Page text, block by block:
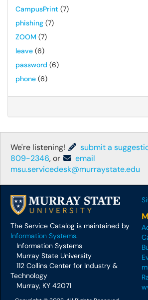
CampusPrint (7)
phishing (7)
ZOOM (7)
leave (6)
password (6)
phone (6)
We're listening! submit a
809-2346, or
email
msu.servicedesk@murraystate.edu
The Service Catalog is maintained by
Information Systems.
Information Systems
Murray State University
112 Collins Center for Industry &
Technology
Murray, KY 42071